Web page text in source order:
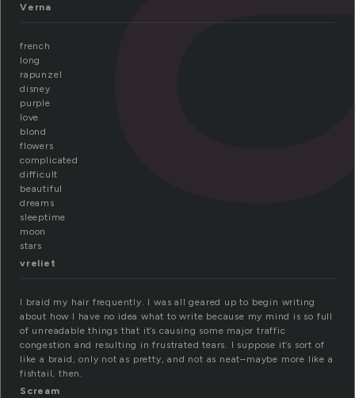
Verna
french
long
rapunzel
disney
purple
love
blond
flowers
complicated
difficult
beautiful
dreams
sleeptime
moon
stars
vreliet
I braid my hair frequently. I was all geared up to begin writing
about how I have no idea what to write because my mind is so full
of unreadable things that it’s causing some major traffic
congestion and resulting in frustrated tears. I suppose it’s sort of
like a braid, only not as pretty, and not as neat–maybe more like a
fishtail, then.
Scream